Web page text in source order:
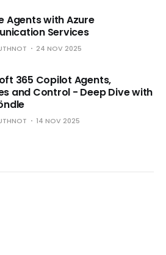
Agents with Azure
Services
24 NOV 2025
365 Copilot Agents,
and Control - Deep Dive with
14 NOV 2025